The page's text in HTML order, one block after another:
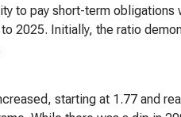
to pay short-term
2025. Initially, the ratio
starting at 1.77 and